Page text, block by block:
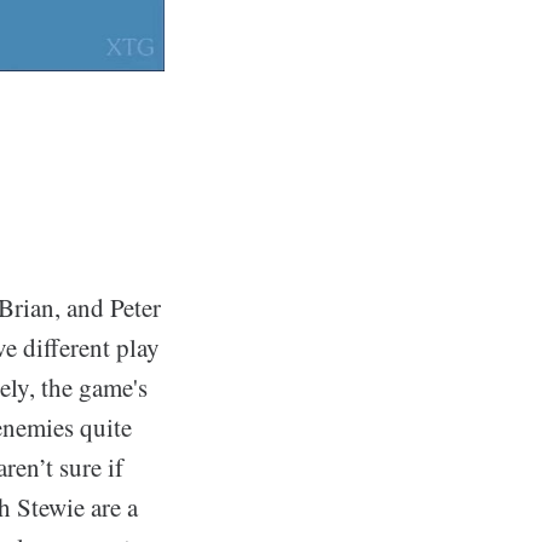
and Peter
different play
the game's
quite
sure if
Stewie are a